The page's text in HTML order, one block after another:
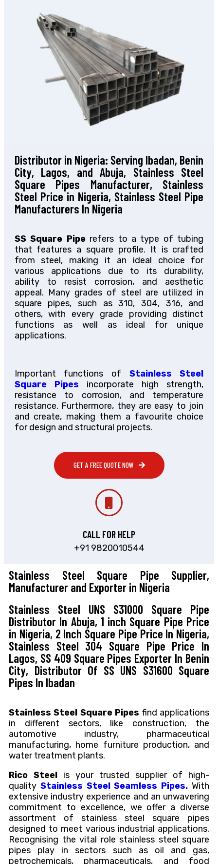
Distributor in Nigeria: Serving Ibadan, Benin
City, Lagos, and Abuja, Stainless Steel
Square Pipes Manufacturer, Stainless
Steel Price in Nigeria, Stainless Steel Pipe
Manufacturers In Nigeria
SS Square Piperefers to a type of tubing
that features a square profile. It is crafted
from steel, making it an ideal choice for
various applications due to its durability,
ability to resist corrosion, and aesthetic
appeal. Many grades of steel are utilized in
square pipes, such as 310, 304, 316, and
others, with every grade providing distinct
functions as well as ideal for unique
applications.
Important functions of Stainless Steel
Square Pipes incorporate high strength,
resistance to corrosion, and temperature
resistance. Furthermore, they are easy to join
and create, making them a favourite choice
for design and structural projects.
GET A FREE QUOTE NOW
CALL FOR HELP
+91 9820010544
Stainless Steel Square Pipe Supplier,
Manufacturer and Exporter in Nigeria
Stainless Steel UNS S31000 Square Pipe
Distributor In Abuja, 1 inch Square Pipe Price
in Nigeria, 2 Inch Square Pipe Price In Nigeria,
Stainless Steel 304 Square Pipe Price In
Lagos, SS 409 Square Pipes Exporter In Benin
City, Distributor Of SS UNS S31600 Square
Pipes In Ibadan
Stainless Steel Square Pipes find applications
in different sectors, like construction, the
automotive industry, pharmaceutical
manufacturing, home furniture production, and
water treatment plants.
Rico Steel is your trusted supplier of high-
quality Stainless Steel Seamless Pipes. With
extensive industry experience and an unwavering
commitment to excellence, we offer a diverse
assortment of stainless steel square pipes
designed to meet various industrial applications.
Recognising the vital role stainless steel square
pipes play in sectors such as oil and gas,
petrochemicals, pharmaceuticals, and food